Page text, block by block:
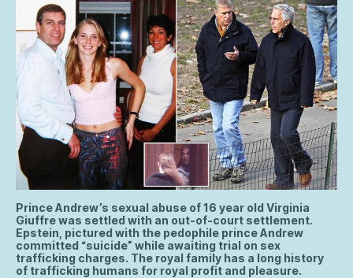
Prince Andrew’s sexual abuse of 16 year old Virginia
Giuffre was settled with an out-of-court settlement.
Epstein, pictured with the pedophile prince Andrew
committed “suicide” while awaiting trial on sex
trafficking charges. The royal family has a long history
of trafficking humans for royal profit and pleasure.